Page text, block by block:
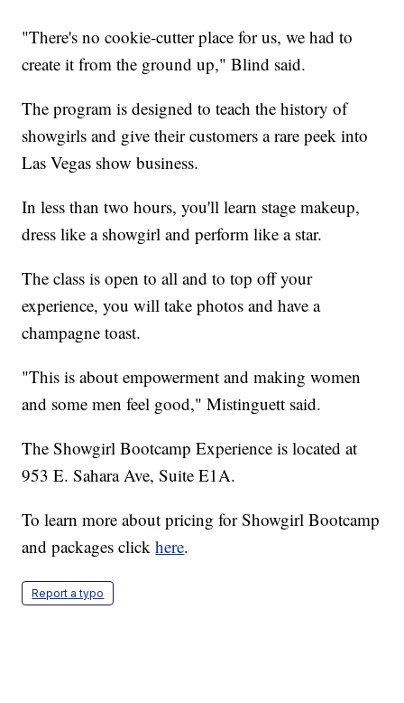
"There's no cookie-cutter place for us, we had to
create it from the ground up," Blind said.
The program is designed to teach the history of
showgirls and give their customers a rare peek into
Las Vegas show business.
In less than two hours, you'll learn stage makeup,
dress like a showgirl and perform like a star.
The class is open to all and to top off your
experience, you will take photos and have a
champagne toast.
"This is about empowerment and making women
and some men feel good," Mistinguett said.
The Showgirl Bootcamp Experience is located at
953 E. Sahara Ave, Suite E1A.
To learn more about pricing for Showgirl Bootcamp
and packages clickhere.
Report a typo